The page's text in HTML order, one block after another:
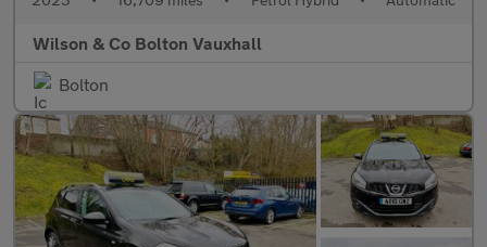
Wilson & Co Bolton Vauxhall
Bolton